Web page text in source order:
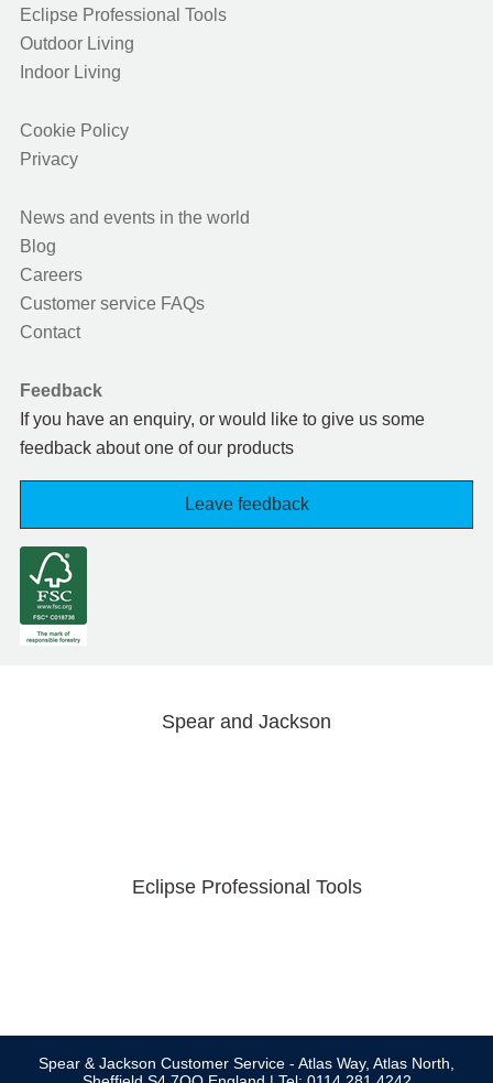
Eclipse Professional Tools
Outdoor Living
Indoor Living
Cookie Policy
Privacy
News and events in the world
Blog
Careers
Customer service FAQs
Contact
Feedback
If you have an enquiry, or would like to give us some
feedback about one of our products
Leave feedback
Spear and Jackson
Eclipse Professional Tools
Spear & Jackson Customer Service - Atlas Way, Atlas North,